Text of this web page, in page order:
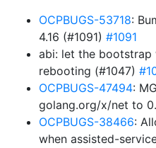
OCPBUGS-53718:
4.16 (#1091) #1091
abi: let the
rebooting (#1047)
OCPBUGS-47494:
golang.org/x/net to
OCPBUGS-38466:
when assisted-